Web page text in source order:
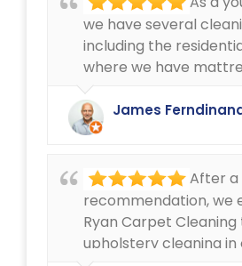
we have several
including the
where we have
as well as cleaning in
the buildings of the
curtains etc. Very
give us.
James
After a
recommendation, we
Ryan Carpet Cleaning
upholstery cleaning in